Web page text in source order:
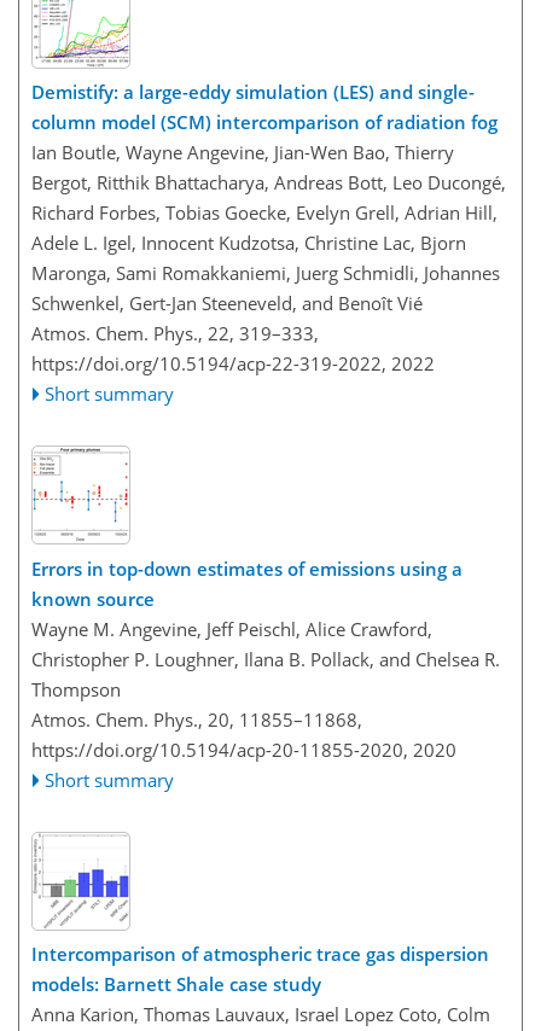
Demistify: a large-eddy simulation (LES) and single-
column model (SCM) intercomparison of radiation fog
Ian Boutle, Wayne Angevine, Jian-Wen Bao, Thierry
Bergot, Ritthik Bhattacharya, Andreas Bott, Leo Ducongé,
Richard Forbes, Tobias Goecke, Evelyn Grell, Adrian Hill,
Adele L. Igel, Innocent Kudzotsa, Christine Lac, Bjorn
Maronga, Sami Romakkaniemi, Juerg Schmidli, Johannes
Schwenkel, Gert-Jan Steeneveld, and Benoît Vié
Atmos. Chem. Phys., 22, 319–333,
https://doi.org/10.5194/acp-22-319-2022, 2022
Short summary
Errors in top-down estimates of emissions using a
known source
Wayne M. Angevine, Jeff Peischl, Alice Crawford,
Christopher P. Loughner, Ilana B. Pollack, and Chelsea R.
Thompson
Atmos. Chem. Phys., 20, 11855–11868,
https://doi.org/10.5194/acp-20-11855-2020, 2020
Short summary
Intercomparison of atmospheric trace gas dispersion
models: Barnett Shale case study
Anna Karion, Thomas Lauvaux, Israel Lopez Coto, Colm